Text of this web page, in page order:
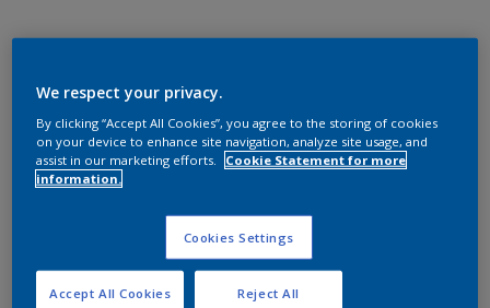
We respect your privacy.
By clicking “Accept All Cookies”, you agree to the storing of cookies
on your device to enhance site navigation, analyze site usage, and
assist in our marketing efforts.
Cookie Statement for more
information.
Cookies Settings
Reject All
Accept All Cookies